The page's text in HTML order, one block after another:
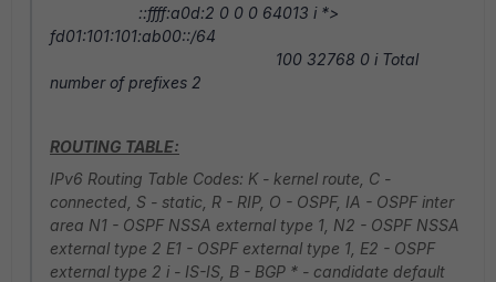
::ffff:a0d:2 0 0 0 64013 i *>
fd01:101:101:ab00::/64
100 32768 0 i Total
number of prefixes 2
ROUTING TABLE:
IPv6 Routing Table Codes: K - kernel route, C -
connected, S - static, R - RIP, O - OSPF, IA - OSPF inter
area N1 - OSPF NSSA external type 1, N2 - OSPF NSSA
external type 2 E1 - OSPF external type 1, E2 - OSPF
external type 2 i - IS-IS, B - BGP * - candidate default